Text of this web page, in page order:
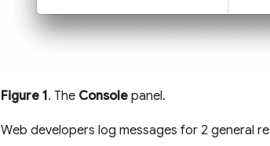
Figure 1. The Console panel.
Web developers log messages for 2 general